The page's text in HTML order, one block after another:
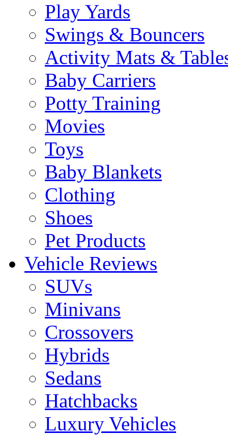
Play Yards
Swings & Bouncers
Activity Mats &
Baby Carriers
Potty Training
Movies
Toys
Baby Blankets
Clothing
Shoes
Pet Products
Vehicle Reviews
SUVs
Minivans
Crossovers
Hybrids
Sedans
Hatchbacks
Luxury Vehicles